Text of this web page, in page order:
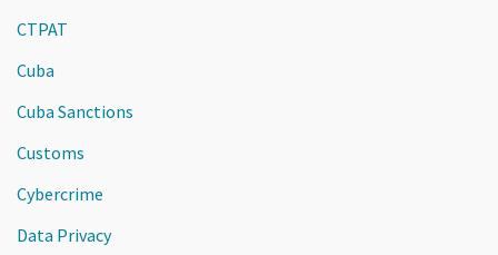
CTPAT
Cuba
Cuba Sanctions
Customs
Cybercrime
Data Privacy